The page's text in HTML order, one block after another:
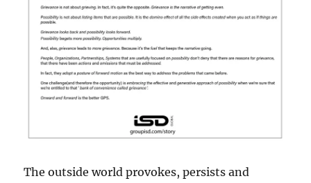
The outside world provokes, persists and